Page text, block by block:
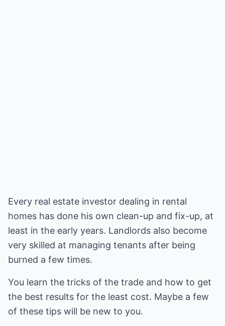
Every real estate investor dealing in rental
homes has done his own clean-up and fix-up, at
least in the early years. Landlords also become
very skilled at managing tenants after being
burned a few times.
You learn the tricks of the trade and how to get
the best results for the least cost. Maybe a few
of these tips will be new to you.